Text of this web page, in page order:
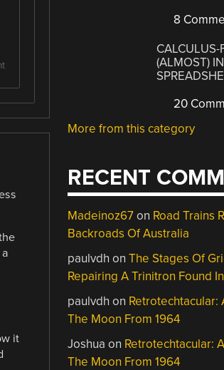
it
8
CALCULUS-
(ALMOST)
20
More from this category
RECENT
Madeinoz67on Road Trains
Backroads Of Australia
paulvdh onThe Stages Of
Repairing A Trinitron Found
paulvdh on Retrotechtacular:
The Moon From 1964
Joshua on Retrotechtacular:
The Moon From 1964